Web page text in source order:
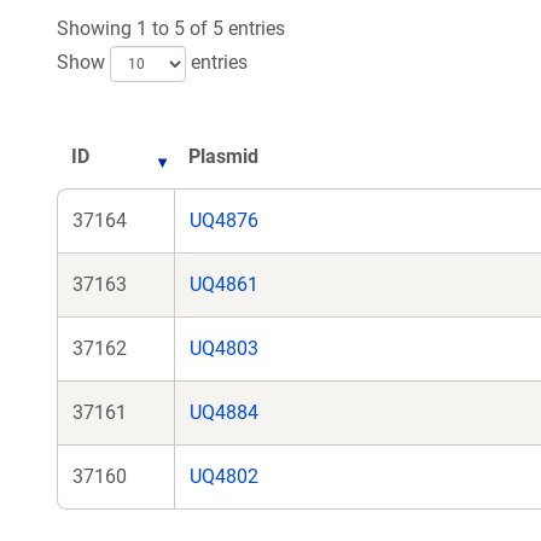
Showing 1 to 5 of 5 entries
Show
entries
ID Plasmid
37164 UQ4876
37163 UQ4861
37162 UQ4803
37161 UQ4884
37160 UQ4802